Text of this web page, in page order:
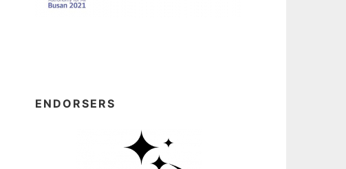
ENDORSERS